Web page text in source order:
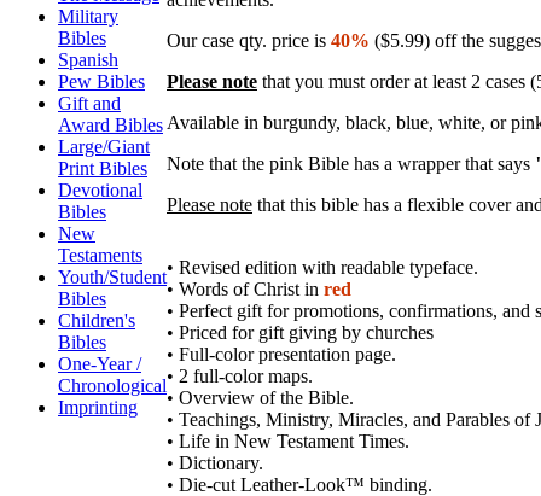
Military
Bibles
Spanish
Pew Bibles
Gift and
Award Bibles
Large/Giant
Print Bibles
Devotional
Bibles
New
Testaments
Youth/Student
Bibles
Children's
Bibles
One-Year /
Chronological
Imprinting
Our case qty. price is 40% ($5.99) off the
Please note that you must order at least 2
Available in burgundy, black, blue, white, or
Note that the pink Bible has a wrapper that says
Please note that this bible has a flexible cover
• Revised edition with readable typeface.
• Words of Christ in red
• Perfect gift for promotions, confirmations, and
• Priced for gift giving by churches
• Full-color presentation page.
• 2 full-color maps.
• Overview of the Bible.
• Teachings, Ministry, Miracles, and Parables of
• Life in New Testament Times.
• Dictionary.
• Die-cut Leather-Look™ binding.